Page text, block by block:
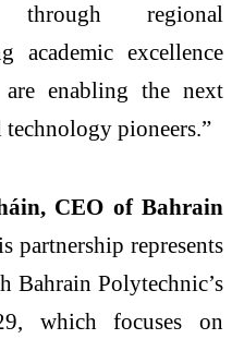
through regional
academic excellence
enabling the next
pioneers.”
CEO of Bahrain
partnership represents
Bahrain Polytechnic’s
which focuses on